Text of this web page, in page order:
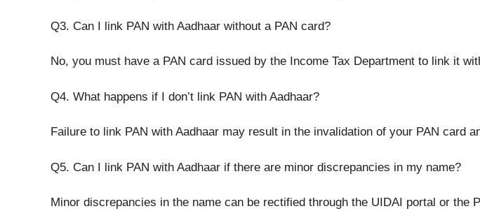
Q3. Can I link PAN with Aadhaar without a PAN card?
No, you must have a PAN card issued by the Income Tax Department to link it
Q4. What happens if I don’t link PAN with Aadhaar?
Failure to link PAN with Aadhaar may result in the invalidation of your PAN card
Q5. Can I link PAN with Aadhaar if there are minor discrepancies in my name?
Minor discrepancies in the name can be rectified through the UIDAI portal or the